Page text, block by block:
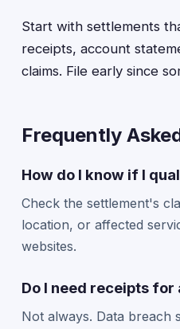
Start with settlements
receipts, account
claims. File early since
Frequently
How do I know if I
Check the settlement's
location, or affected
websites.
Do I need receipts
Not always. Data breach